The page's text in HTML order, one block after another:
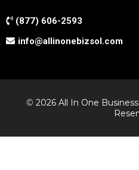
(877) 606-2593
info@allinonebizsol.com
© 2026 All In One